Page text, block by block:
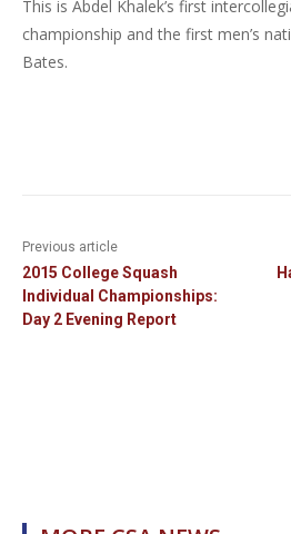
This is Abdel Khalek’s first
championship and the first men’s
Bates.
Previous article
2015 College Squash
Individual Championships:
Day 2 Evening Report